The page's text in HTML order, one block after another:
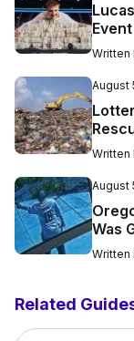
Written
August
Written
August
Was
Written
Related